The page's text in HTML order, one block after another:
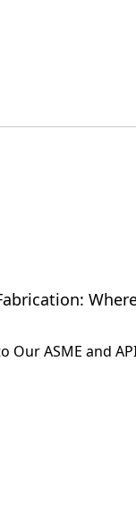
Our ASME and